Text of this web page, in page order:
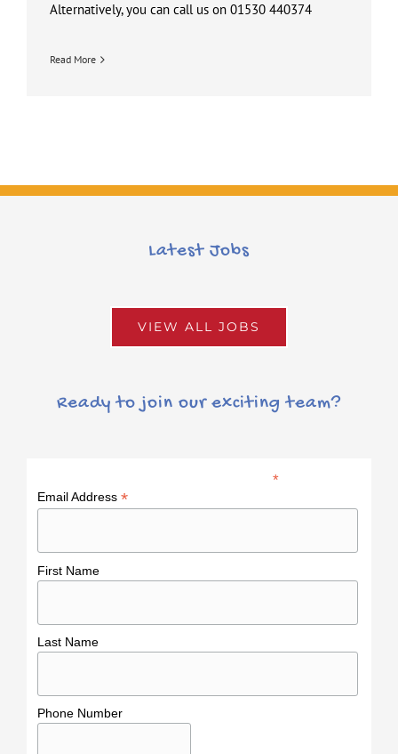
Alternatively, you can call us on 01530 440374
Read More
Latest Jobs
VIEW ALL JOBS
Ready to join our exciting team?
*indicates required
Email Address *
First Name
Last Name
Phone Number